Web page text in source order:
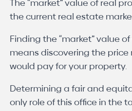
The “market” value of real
the current real estate
Finding the “market” value
means discovering the price
would pay for your property.
Determining a fair and
only role of this office in the